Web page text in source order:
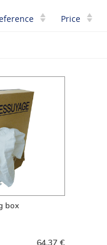
Price
box
64.37 €